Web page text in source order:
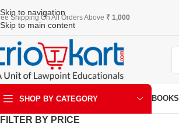
Skip to navigation
Skip to main content
Shipping On All Orders Above ₹ 1,000
SHOP BY CATEGORY BOOKS
FILTER BY PRICE